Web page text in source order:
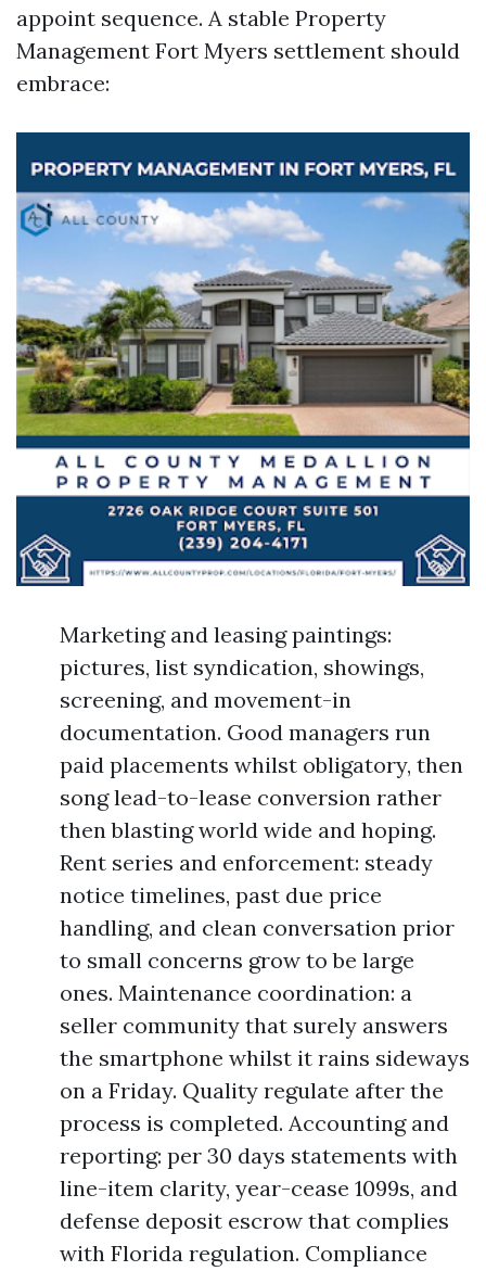
appoint sequence. A stable Property
Management Fort Myers settlement should
embrace:
Marketing and leasing paintings:
pictures, list syndication, showings,
screening, and movement-in
documentation. Good managers run
paid placements whilst obligatory, then
song lead-to-lease conversion rather
then blasting world wide and hoping.
Rent series and enforcement: steady
notice timelines, past due price
handling, and clean conversation prior
to small concerns grow to be large
ones. Maintenance coordination: a
seller community that surely answers
the smartphone whilst it rains sideways
on a Friday. Quality regulate after the
process is completed. Accounting and
reporting: per 30 days statements with
line-item clarity, year-cease 1099s, and
defense deposit escrow that complies
with Florida regulation. Compliance